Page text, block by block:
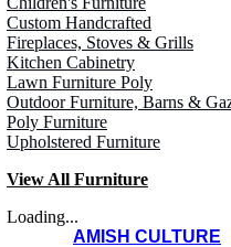
Custom Handcrafted
Fireplaces, Stoves & Grills
Kitchen Cabinetry
Lawn Furniture Poly
Outdoor Furniture, Barns &
Poly Furniture
Upholstered Furniture
View All Furniture
Loading...
AMISH CULTURE